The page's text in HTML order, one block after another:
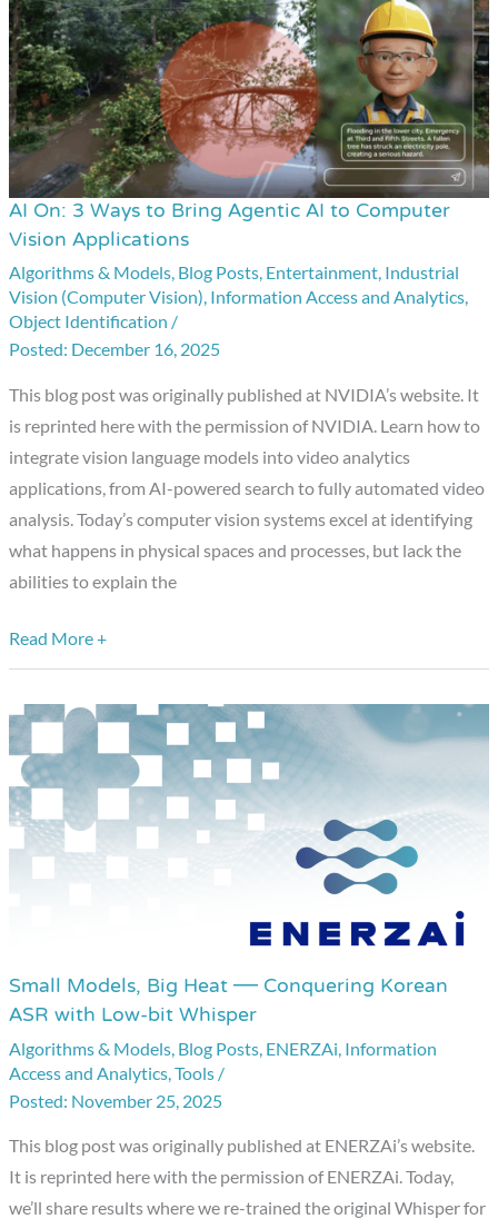
AI On: 3 Ways to Bring Agentic AI to Computer
Vision Applications
Algorithms & Models, Blog Posts, Entertainment, Industrial
Vision (Computer Vision), Information Access and Analytics,
Object Identification /
December 16, 2025
This blog post was originally published at NVIDIA’s website. It
is reprinted here with the permission of NVIDIA. Learn how to
integrate vision language models into video analytics
applications, from AI-powered search to fully automated video
analysis. Today’s computer vision systems excel at identifying
what happens in physical spaces and processes, but lack the
abilities to explain the
AI
On:
3
Ways
Agentic
AI
to
Computer
Vision
Applications
Read More +
Small Models, Big Heat — Conquering Korean
ASR with Low-bit Whisper
Algorithms & Models Blog Posts ENERZAi Information
Access and Analytics ,Tools /
November 25, 2025
This blog post was originally published at ENERZAi’s website.
It is reprinted here with the permission of ENERZAi. Today,
we’ll share results where we re-trained the original Whisper for
Small
Models,
Big
Heat
—
Conquering
Korean
ASR